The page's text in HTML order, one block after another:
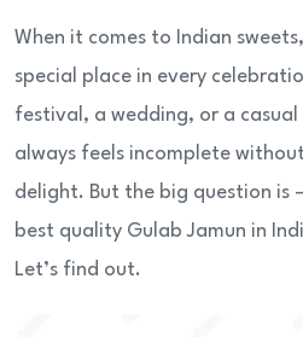
When it comes to Indian sweets,
special place in every
festival, a wedding, or a
always feels incomplete
delight. But the big question is
best quality Gulab Jamun in
Let’s find out.